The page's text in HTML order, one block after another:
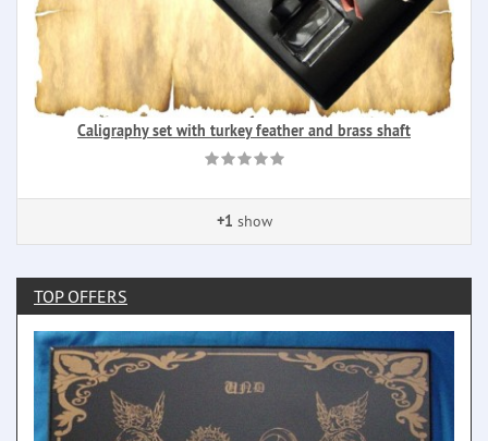
Caligraphy set with turkey feather and brass shaft
+1 show
TOP OFFERS